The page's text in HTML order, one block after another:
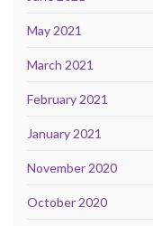
May 2021
March 2021
February 2021
January 2021
November 2020
October 2020